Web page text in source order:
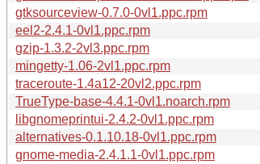
gtksourceview-0.7.0-0vl1.ppc.rpm
eel2-2.4.1-0vl1.ppc.rpm
gzip-1.3.2-2vl3.ppc.rpm
mingetty-1.06-2vl1.ppc.rpm
traceroute-1.4a12-20vl2.ppc.rpm
TrueType-base-4.4.1-0vl1.noarch.rpm
libgnomeprintui-2.4.2-0vl1.ppc.rpm
alternatives-0.1.10.18-0vl1.ppc.rpm
gnome-media-2.4.1.1-0vl1.ppc.rpm